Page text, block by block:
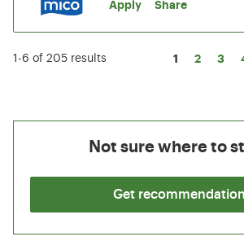
Apply Share
1-6 of 205 results Page
1 2 3
Not sure where to
Get